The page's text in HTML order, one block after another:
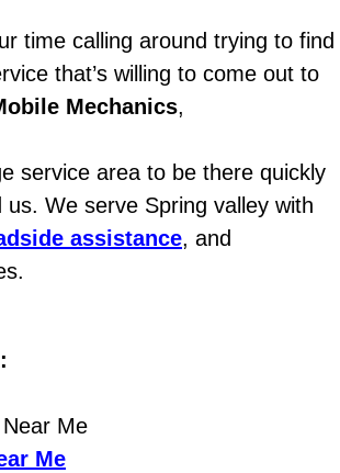
Hauling Las Vegas NV
Towing Las Vegas NV
transportation Las
Towing Las Vegas NV
Delivery Las Vegas NV
Towing Las Vegas NV
time calling around trying to find
that’s willing to come out to
Mechanics,
service area to be there quickly
us. We serve Spring valley with
assistance, and
Me
Me